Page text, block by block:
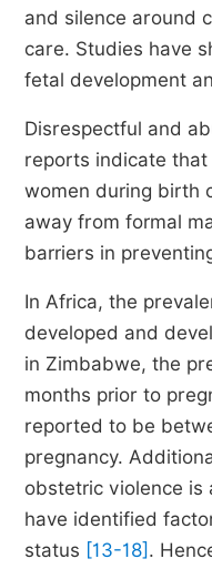
and silence around
care. Studies have
fetal development
Disrespectful and
reports indicate
women during birth
away from formal
barriers in
In Africa, the
developed and
in Zimbabwe, the
months prior to
reported to be
pregnancy.
obstetric violence is
have identified
status [13-18] .